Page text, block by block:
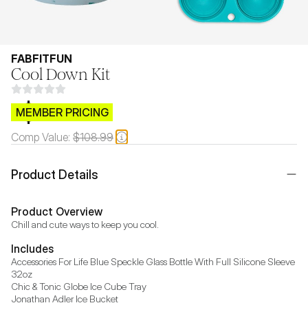
FABFITFUN
Cool Down Kit
$CB.99
MEMBER PRICING
Comp Value: $108.99
Product Details
Product Overview
Chill and cute ways to keep you cool.
Includes
Accessories For Life Blue Speckle Glass Bottle With Full Silicone Sleeve
32oz
Chic & Tonic Globe Ice Cube Tray
Jonathan Adler Ice Bucket